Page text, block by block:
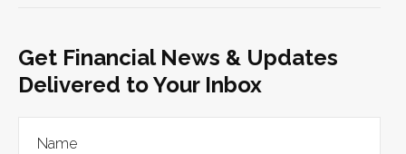
Get Financial News & Updates
Delivered to Your Inbox